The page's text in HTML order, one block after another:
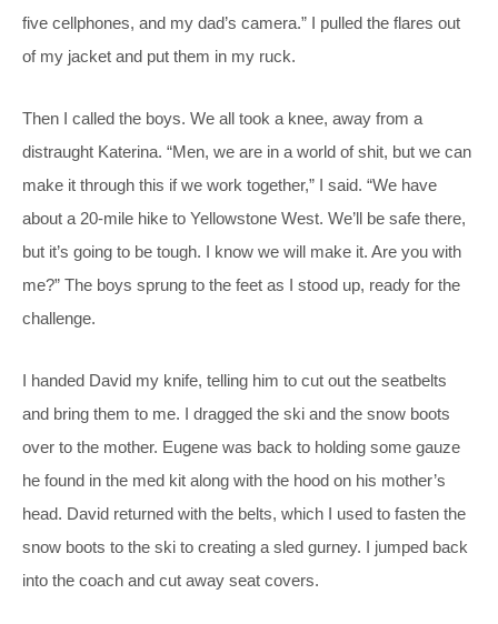
five cellphones, and my dad’s camera.” I pulled the flares out
of my jacket and put them in my ruck.
Then I called the boys. We all took a knee, away from a
distraught Katerina. “Men, we are in a world of shit, but we can
make it through this if we work together,” I said. “We have
about a 20-mile hike to Yellowstone West. We’ll be safe there,
but it’s going to be tough. I know we will make it. Are you with
me?” The boys sprung to the feet as I stood up, ready for the
challenge.
I handed David my knife, telling him to cut out the seatbelts
and bring them to me. I dragged the ski and the snow boots
over to the mother. Eugene was back to holding some gauze
he found in the med kit along with the hood on his mother’s
head. David returned with the belts, which I used to fasten the
snow boots to the ski to creating a sled gurney. I jumped back
into the coach and cut away seat covers.